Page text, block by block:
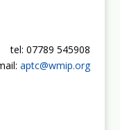
tel: 07789 545908
aptc@wmip.org